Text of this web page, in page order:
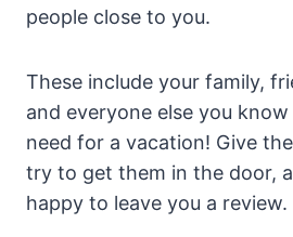
people close to you.
These include your family,
and everyone else you
need for a vacation! Give
try to get them in the door,
happy to leave you a review.